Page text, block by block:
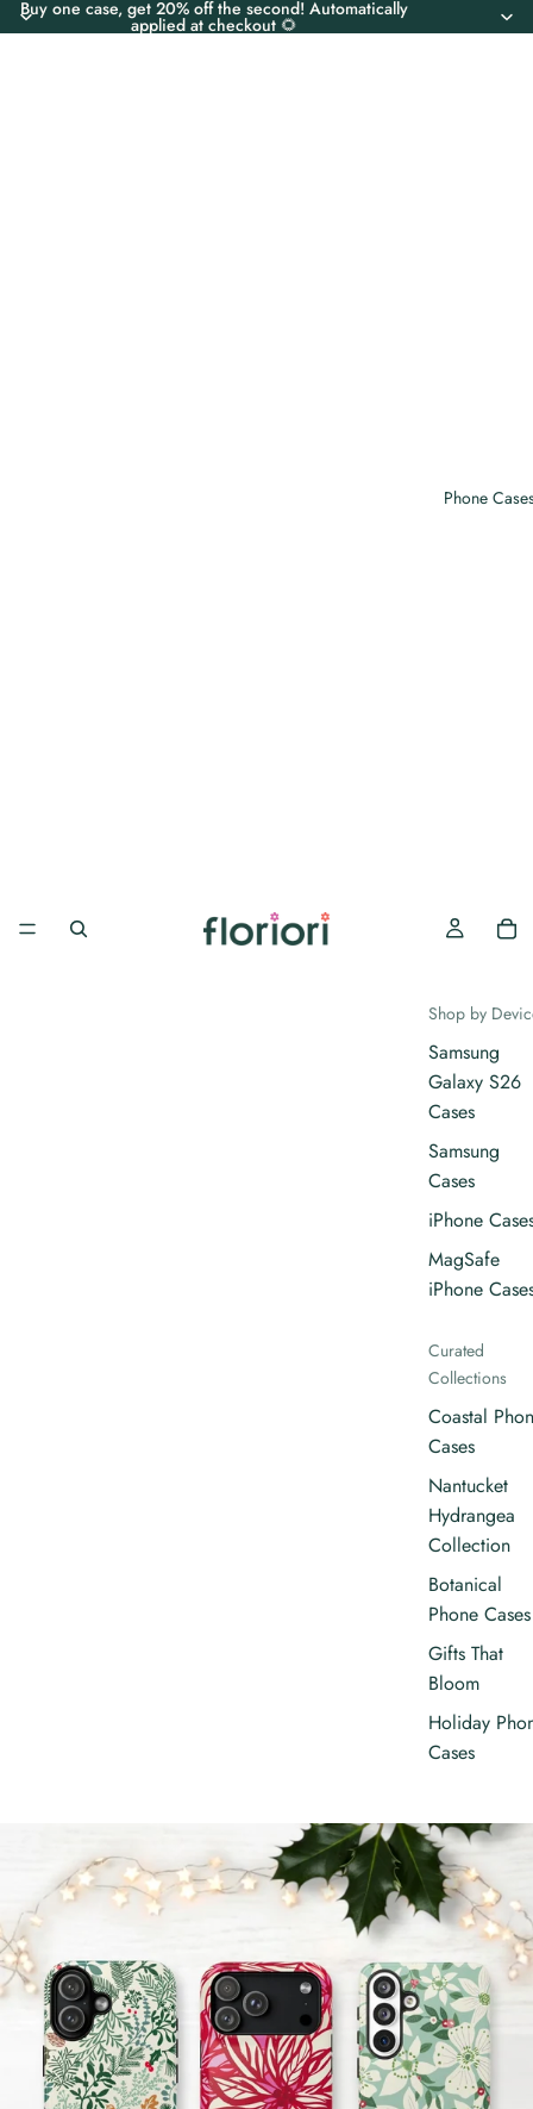
Buy one case, get 20% off the second! Automatically
applied at checkout 🌻
Phone
Shop by
Samsung
Galaxy S26
Cases
Samsung
Cases
iPhone
MagSafe
iPhone
Curated
Collections
Coastal
Cases
Nantucket
Hydrangea
Collection
Botanical
Phone Cases
Gifts That
Bloom
Holiday
Cases